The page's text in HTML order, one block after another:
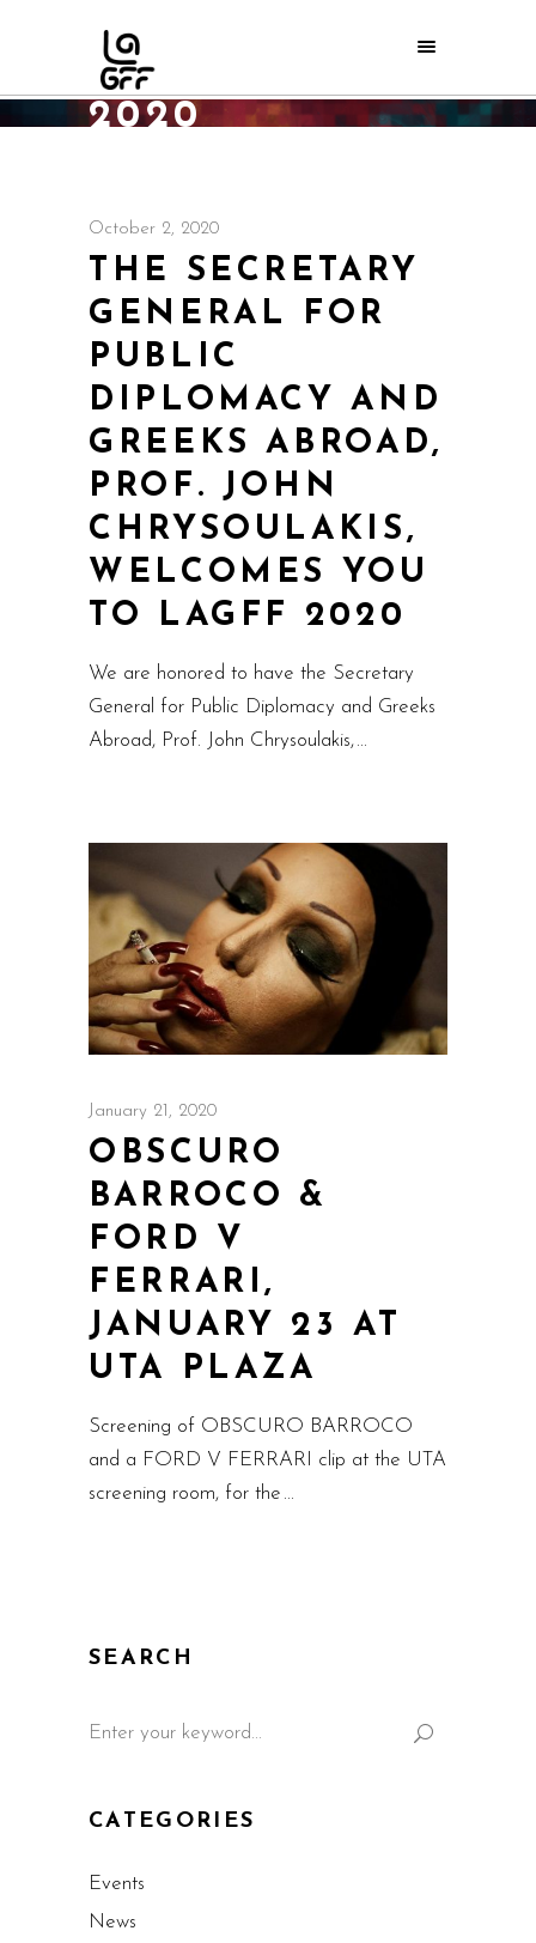
OCTOBER
2020
October 2, 2020
THE SECRETARY
GENERAL FOR
PUBLIC
DIPLOMACY AND
GREEKS ABROAD,
PROF. JOHN
CHRYSOULAKIS,
WELCOMES YOU
TO LAGFF 2020
We are honored to have the Secretary
General for Public Diplomacy and Greeks
Abroad, Prof. John Chrysoulakis,
January 21, 2020
OBSCURO
BARROCO &
FORD V
FERRARI,
JANUARY 23 AT
UTA PLAZA
Screening of OBSCURO BARROCO
and a FORD V FERRARI clip at the UTA
screening room, for the
SEARCH
CATEGORIES
Events
News